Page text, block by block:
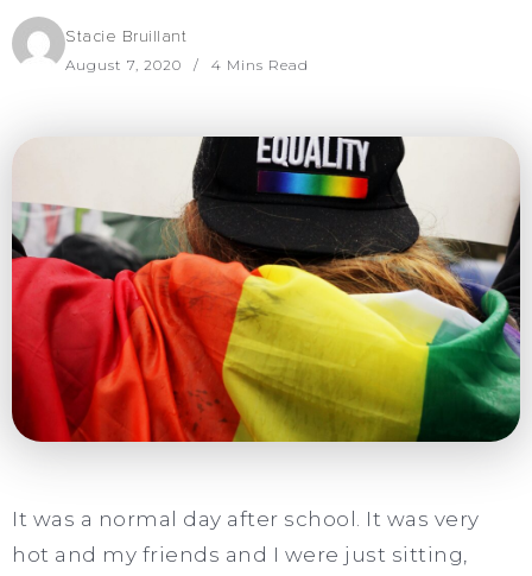
Stacie Bruillant
August 7, 2020 4 Mins Read
It was a normal day after school. It was very
hot and my friends and I were just sitting,